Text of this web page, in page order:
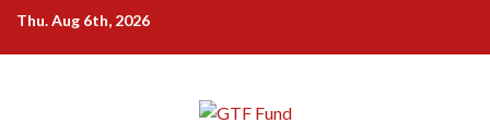
SkipThu. Aug 6th, 2026